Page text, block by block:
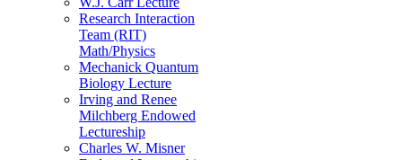
Research Interaction
Team (RIT)
Math/Physics
Mechanick Quantum
Biology Lecture
Irving and Renee
Milchberg Endowed
Lectureship
Charles W. Misner